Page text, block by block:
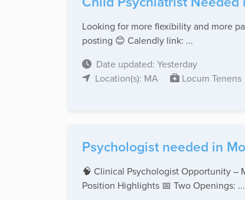
Looking for more flexibility and more
posting 😊 Calendly link: ...
Date updated: Yesterday
Location(s): MA
Locum Tenens
Psychologist needed in
🧠 Clinical Psychologist Opportunity –
Position Highlights 📅 Two Openings: ...